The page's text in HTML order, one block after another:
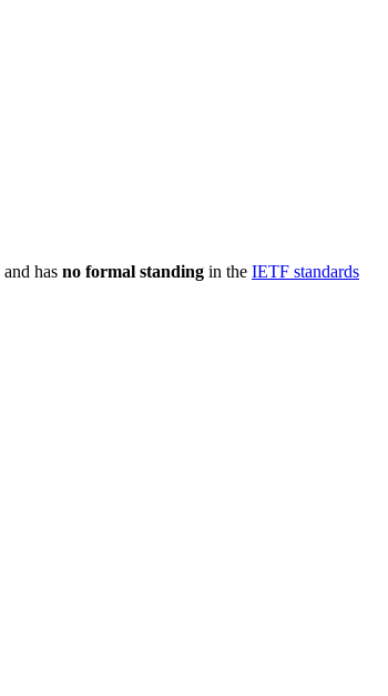
and has no formal standing in the IETF standards